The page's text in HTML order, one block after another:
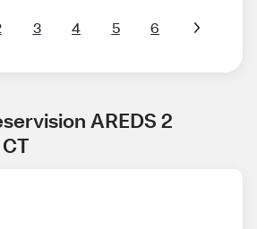
3 4 5 6
AREDS 2